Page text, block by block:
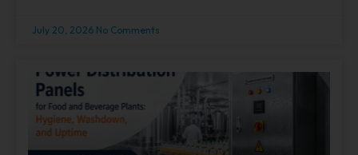
July 20, 2026 No Comments